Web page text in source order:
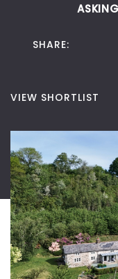
VIEW SHORTLIST
SHARE: